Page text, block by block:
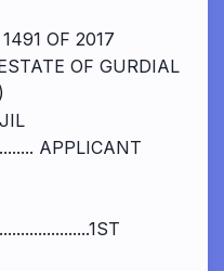
OF 2017
OF GURDIAL
APPLICANT